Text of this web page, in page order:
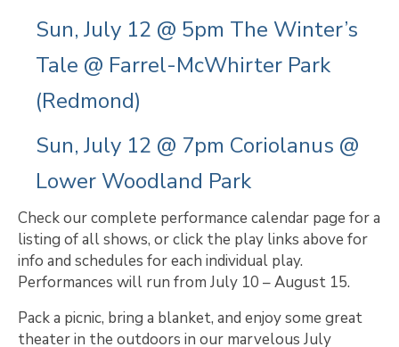
Sun, July 12 @ 5pm The Winter’s
Tale @ Farrel-McWhirter Park
(Redmond)
Sun, July 12 @ 7pm Coriolanus @
Lower Woodland Park
Check our complete performance calendar page for a
listing of all shows, or click the play links above for
info and schedules for each individual play.
Performances will run from July 10 – August 15.
Pack a picnic, bring a blanket, and enjoy some great
theater in the outdoors in our marvelous July